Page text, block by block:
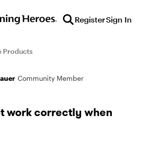
RegisterSign In
Products
Community Member
work correctly when